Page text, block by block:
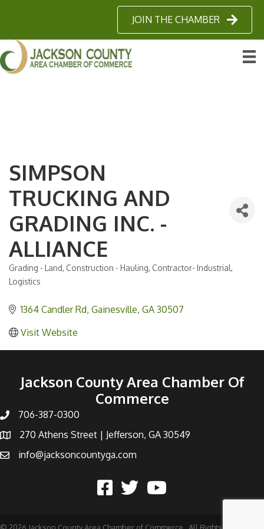
JOIN THE CHAMBER
SIMPSON
TRUCKING AND
GRADING INC. -
ALLIANCE
Categories
Grading - Land Construction - Hauling Contractor- Industrial
Logistics
1364 Candler Rd Gainesville GA 30507
Visit Website
Jackson County Area Chamber Of
Commerce
706-387-0300
270 Athens Street | Jefferson, GA 30549
info@jacksoncountyga.com
© 2026 Jackson County Area Chamber of Commerce. All Rights Reserved |